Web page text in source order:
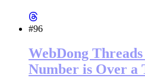
#96
WebDong
Number is Over a